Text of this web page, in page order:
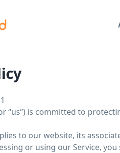
or “us”) is committed to
to our website, its
or using our Service,